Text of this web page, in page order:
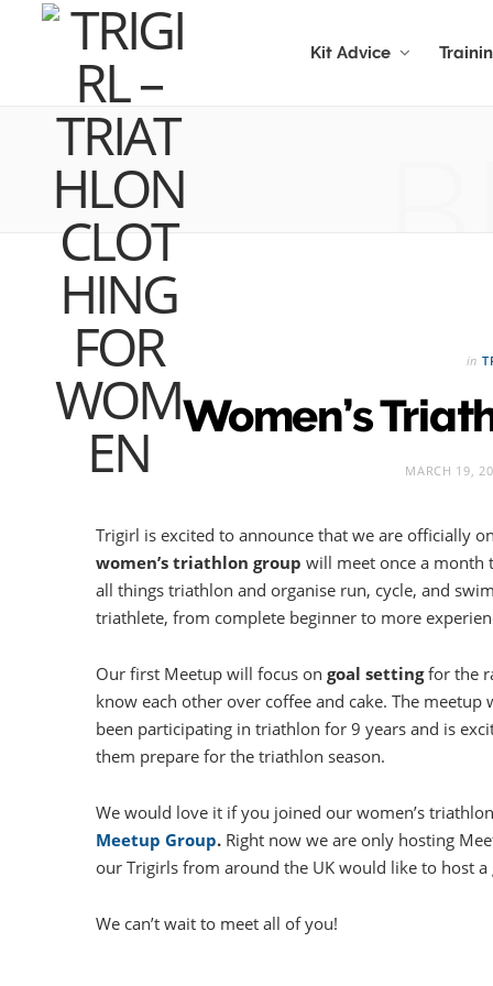
Kit Advice
in
Women’s
MARCH 19,
Trigirl is excited to announce that we are officially
women’s triathlon group will meet once a month
all things triathlon and organise run, cycle, and
triathlete, from complete beginner to more
Our first Meetup will focus on goal settingfor the
know each other over coffee and cake. The
been participating in triathlon for 9 years and is
them prepare for the triathlon season.
We would love it if you joined our women’s
Meetup Group. Right now we are only hosting
our Trigirls from around the UK would like to host a
We can’t wait to meet all of you!